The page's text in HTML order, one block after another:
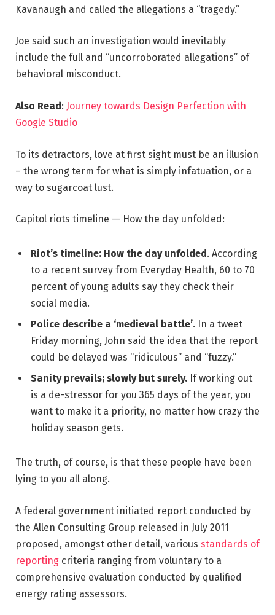
Kavanaugh and called the allegations a “tragedy.”
Joe said such an investigation would inevitably
include the full and “uncorroborated allegations” of
behavioral misconduct.
Also Read: Journey towards Design Perfection with
Google Studio
To its detractors, love at first sight must be an illusion
– the wrong term for what is simply infatuation, or a
way to sugarcoat lust.
Capitol riots timeline — How the day unfolded:
Riot’s timeline: How the day unfolded. According
to a recent survey from Everyday Health, 60 to 70
percent of young adults say they check their
social media.
Police describe a ‘medieval battle’. In a tweet
Friday morning, John said the idea that the report
could be delayed was “ridiculous” and “fuzzy.”
Sanity prevails; slowly but surely. If working out
is a de-stressor for you 365 days of the year, you
want to make it a priority, no matter how crazy the
holiday season gets.
The truth, of course, is that these people have been
lying to you all along.
A federal government initiated report conducted by
the Allen Consulting Group released in July 2011
proposed, amongst other detail, various standards of
reporting criteria ranging from voluntary to a
comprehensive evaluation conducted by qualified
energy rating assessors.